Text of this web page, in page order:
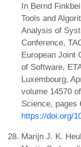
In Bernd
Tools and
Analysis of
Conference,
European Joint
of Software,
Luxembourg,
volume 14570
Science, pages
https://doi.org/
Marijn J. K.